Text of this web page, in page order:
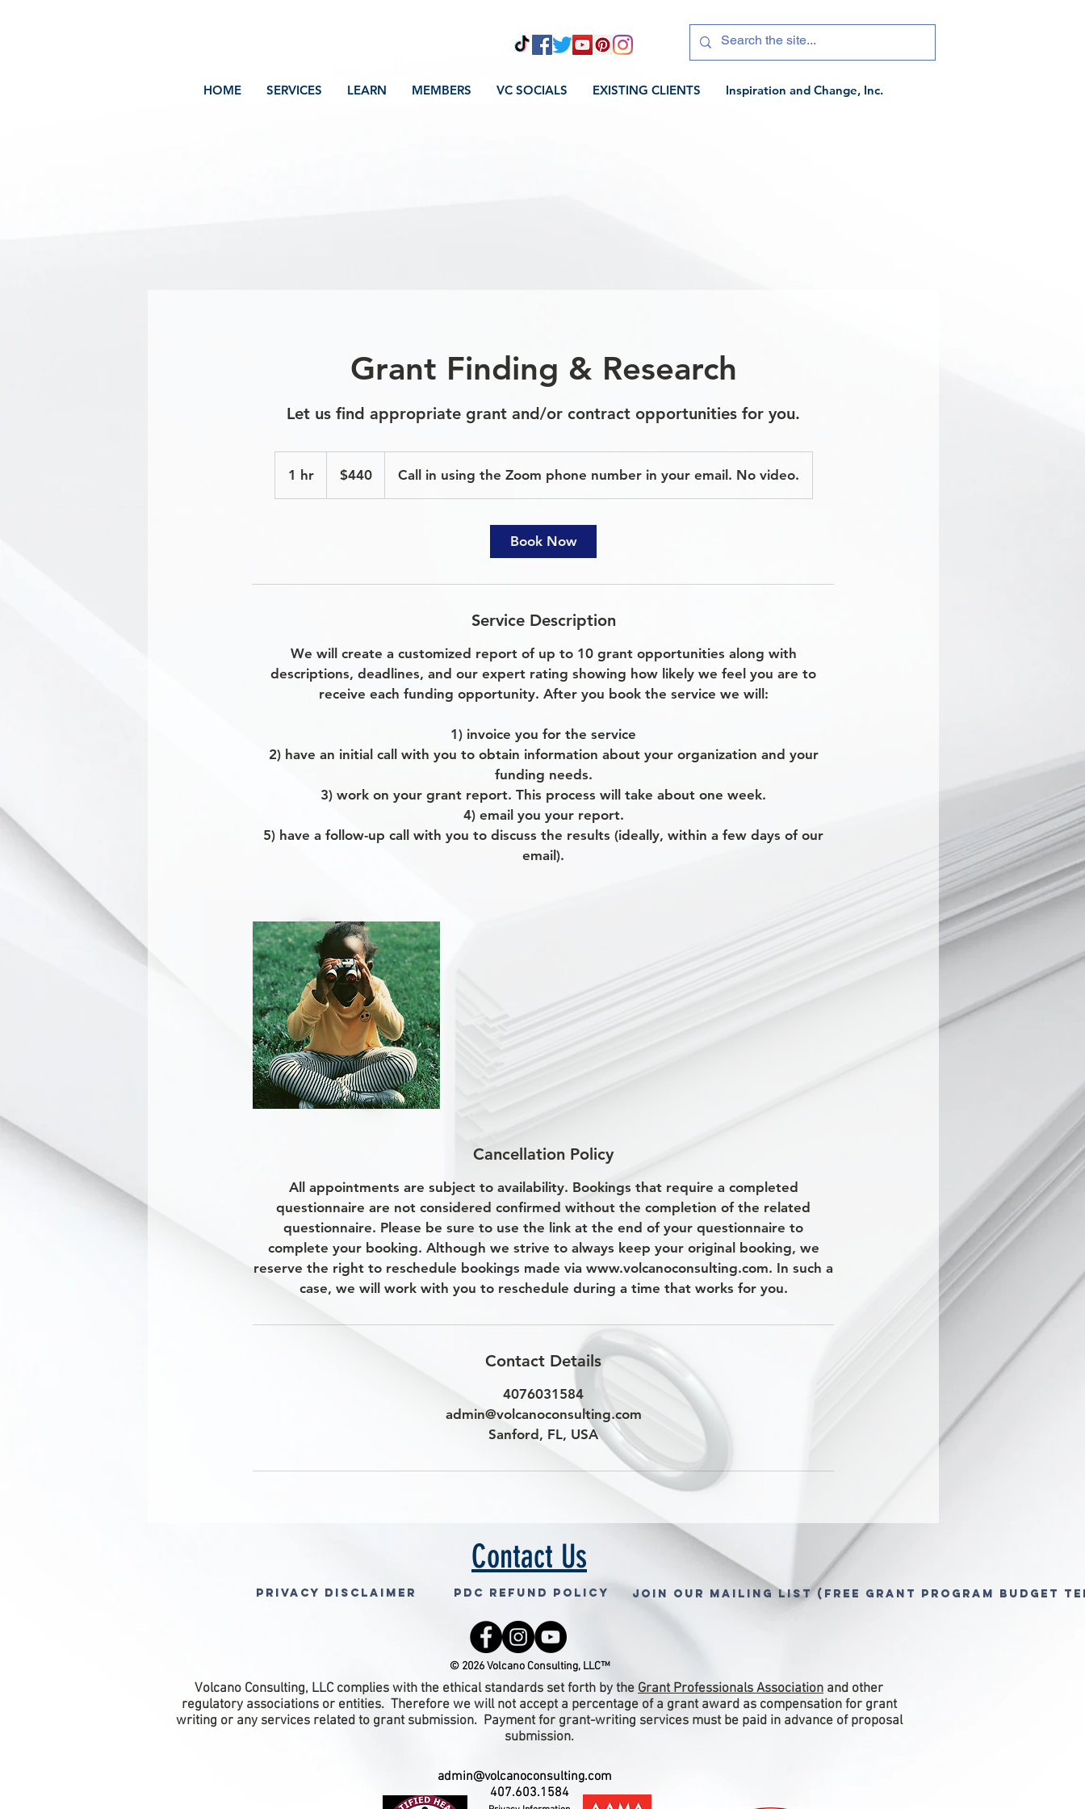
HOME SERVICES LEARN MEMBERS VC SOCIALS EXISTING CLIENTS Inspiration and Change, Inc.
Grant Finding & Research
Let us find appropriate grant and/or contract opportunities for you.
1 hr1
h
dollars$440 Call in using the Zoom phone number in your email. No video.
Book Now
Service Description
We will create a customized report of up to 10 grant opportunities along with
descriptions, deadlines, and our expert rating showing how likely we feel you are to
receive each funding opportunity. After you book the service we will:
1) invoice you for the service
2) have an initial call with you to obtain information about your organization and your
funding needs.
3) work on your grant report. This process will take about one week.
4) email you your report.
5) have a follow-up call with you to discuss the results (ideally, within a few days of our
email).
Cancellation Policy
All appointments are subject to availability. Bookings that require a completed
questionnaire are not considered confirmed without the completion of the related
questionnaire. Please be sure to use the link at the end of your questionnaire to
complete your booking. Although we strive to always keep your original booking, we
reserve the right to reschedule bookings made via www.volcanoconsulting.com. In such a
case, we will work with you to reschedule during a time that works for you.
Contact Details
4076031584
admin@volcanoconsulting.com
Sanford, FL, USA
Contact Us
Privacy Disclaimer PDC Refund Policy Join Our Mailing List (free grant program budget
© 2026 Volcano Consulting, LLC™
Volcano Consulting, LLC complies with the ethical standards set forth by the Grant Professionals Association and other
regulatory associations or entities. Therefore we will not accept a percentage of a grant award as compensation for grant
writing or any services related to grant submission. Payment for grant-writing services must be paid in advance of proposal
submission.
admin@volcanoconsulting.com
407.603.1584